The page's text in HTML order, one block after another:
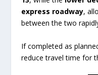
express roadway,
between the two
If completed as
reduce travel time for